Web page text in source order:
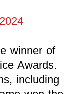
winner of
Awards.
including